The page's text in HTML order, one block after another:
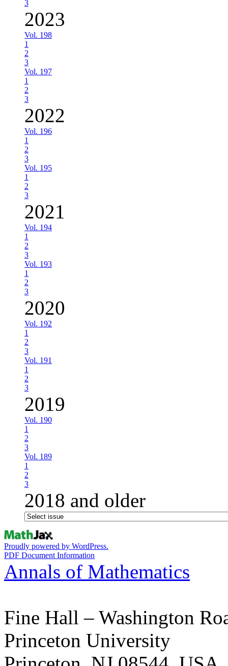
3
2023
Vol. 198
1
2
3
Vol. 197
1
2
3
2022
Vol. 196
1
2
3
Vol. 195
1
2
3
2021
Vol. 194
1
2
3
Vol. 193
1
2
3
2020
Vol. 192
1
2
3
Vol. 191
1
2
3
2019
Vol. 190
1
2
3
Vol. 189
1
2
3
2018 and older
Proudly powered by WordPress.
PDF Document Information
Annals of Mathematics
Fine Hall – Washington
Princeton University